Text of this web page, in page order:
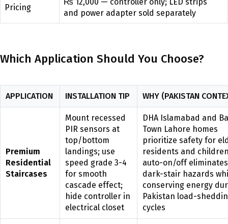
Pricing
₨ 12,000 — controller only; LED strips
and power adapter sold separately
Which Application Should You Choose?
APPLICATION INSTALLATION TIP WHY (PAKISTAN
Premium
Residential
Staircases
Mount recessed
PIR sensors at
top/bottom
landings; use
speed grade 3-4
for smooth
cascade effect;
hide controller in
electrical closet
DHA Islamabad and
Town Lahore homes
prioritize safety for
residents and
auto-on/off eliminates
dark-stair hazards
conserving energy
Pakistan load-
cycles